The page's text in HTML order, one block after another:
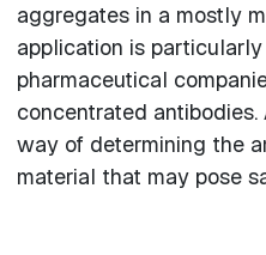
aggregates in a mostly
application is
pharmaceutical
concentrated
way of determining the
material that may pose